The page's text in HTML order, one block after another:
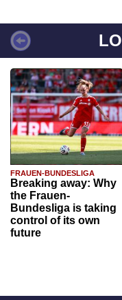
FRAUEN-BUNDESLIGA
Breaking away: Why
the Frauen-
Bundesliga is taking
control of its own
future